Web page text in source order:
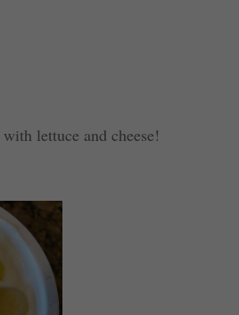
lettuce and cheese!